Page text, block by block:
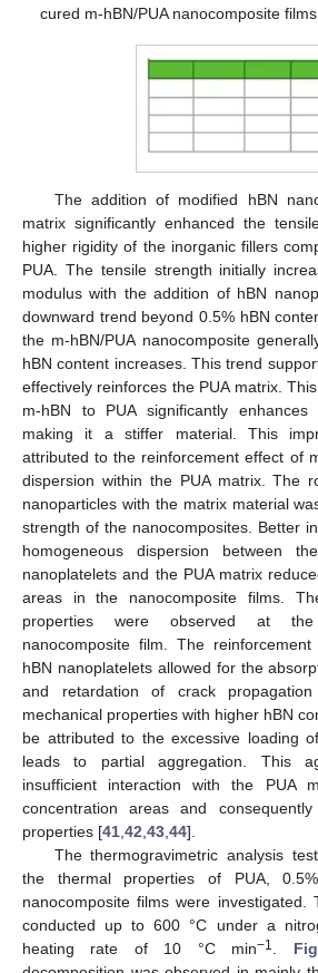
cured m-hBN/PUA nanocomposite films.
The addition of modified hBN
matrix significantly enhanced the
higher rigidity of the inorganic fillers
PUA. The tensile strength initially
modulus with the addition of hBN
downward trend beyond 0.5% hBN
the m-hBN/PUA nanocomposite
hBN content increases. This trend
effectively reinforces the PUA matrix.
m-hBN to PUA significantly enhances
making it a stiffer material. This
attributed to the reinforcement effect of
dispersion within the PUA matrix. The
nanoparticles with the matrix material
strength of the nanocomposites. Better
homogeneous dispersion between
nanoplatelets and the PUA matrix
areas in the nanocomposite films.
properties were observed at the
nanocomposite film. The
hBN nanoplatelets allowed for the
and retardation of crack
mechanical properties with higher hBN
be attributed to the excessive loading
leads to partial aggregation. This
insufficient interaction with the PUA
concentration areas and
properties [41,42,43,44].
The thermogravimetric analysis
the thermal properties of PUA,
nanocomposite films were investigated.
conducted up to 600 °C under a
heating rate of 10 °C min−1.